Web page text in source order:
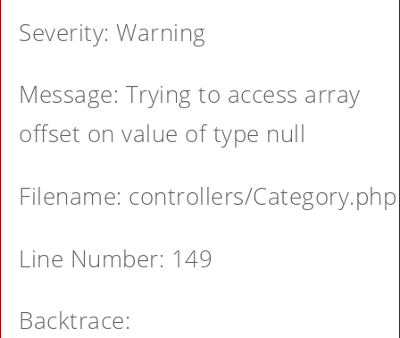
Severity: Warning
Message: Trying to access array
offset on value of type null
Filename: controllers/Category.php
Line Number: 149
Backtrace: